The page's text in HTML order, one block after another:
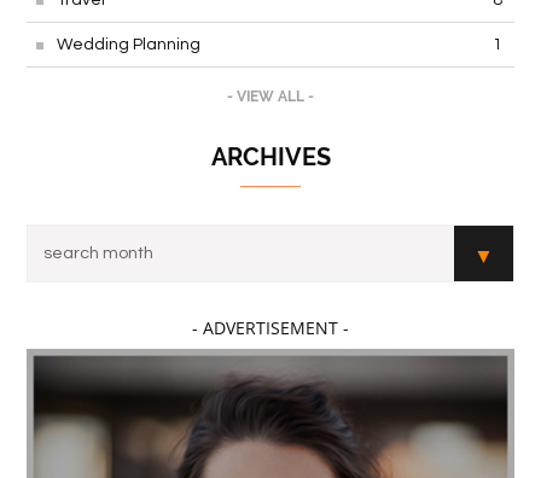
Wedding Planning 1
- VIEW ALL -
ARCHIVES
- ADVERTISEMENT -